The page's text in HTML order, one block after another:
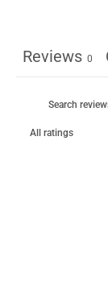
Reviews 0